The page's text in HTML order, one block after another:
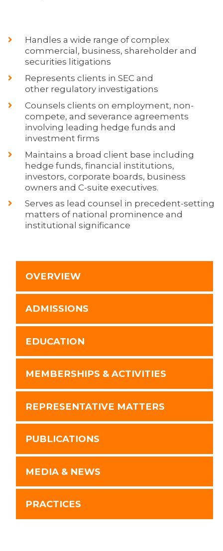
Handles a wide range of complex
commercial, business, shareholder and
securities litigations
Represents clients in SEC and
other regulatory investigations
Counsels clients on employment, non-
compete, and severance agreements
involving leading hedge funds and
investment firms
Maintains a broad client base including
hedge funds, financial institutions,
investors, corporate boards, business
owners and C-suite executives.
Serves as lead counsel in precedent-setting
matters of national prominence and
institutional significance
OVERVIEW
ADMISSIONS
EDUCATION
MEMBERSHIPS & ACTIVITIES
REPRESENTATIVE MATTERS
PUBLICATIONS
MEDIA & NEWS
PRACTICES